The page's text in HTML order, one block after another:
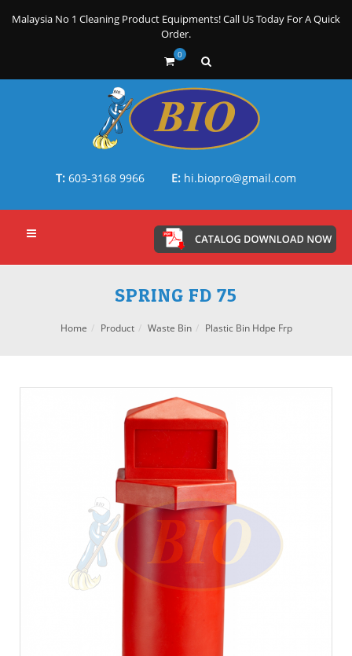
Malaysia No 1 Cleaning Product Equipments! Call Us Today For A Quick
Order.
0
T: 603-3168 9966 E: hi.biopro@gmail.com
SPRING FD 75
Home Product Waste Bin Plastic Bin Hdpe Frp